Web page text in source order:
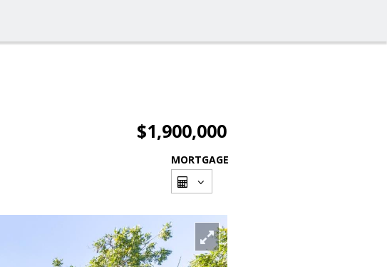
$1,900,000
MORTGAGE